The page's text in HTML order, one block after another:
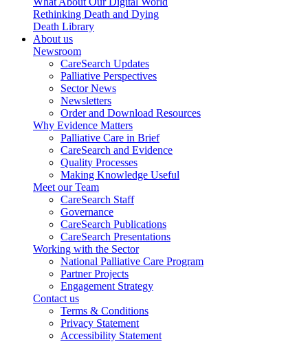
Rethinking Death and Dying
Death Library
About us
Newsroom
CareSearch Updates
Palliative Perspectives
Sector News
Newsletters
Order and Download Resources
Why Evidence Matters
Palliative Care in Brief
CareSearch and Evidence
Quality Processes
Making Knowledge Useful
Meet our Team
CareSearch Staff
Governance
CareSearch Publications
CareSearch Presentations
Working with the Sector
National Palliative Care Program
Partner Projects
Engagement Strategy
Contact us
Terms & Conditions
Privacy Statement
Accessibility Statement